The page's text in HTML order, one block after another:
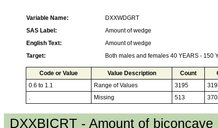
Variable Name:
DXXWDGRT
SAS Label:
Amount of wedge
English Text:
Amount of wedge
Target:
Both males and females 40 YEARS - 150
Code or Value Value Description Count
0.6 to 1.1
Range of Values 3195
.
Missing 513
DXXBICRT - Amount of biconcave